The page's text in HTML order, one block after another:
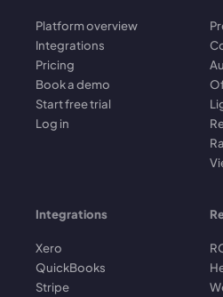
Platform overview
Integrations
Pricing
Book a demo
Start free trial
Log in
Integrations
Xero
QuickBooks
Stripe